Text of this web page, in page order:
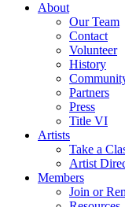
About
Our Team
Contact
Volunteer
History
Partners
Press
Title VI
Artists
Take a
Artist
Members
Join or